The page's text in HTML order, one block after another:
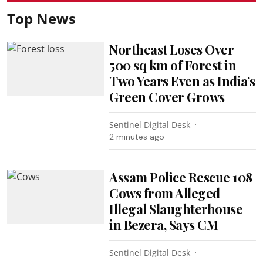
Top News
Northeast Loses Over
500 sq km of Forest in
Two Years Even as India’s
Green Cover Grows
Sentinel Digital Desk
2 minutes ago
Assam Police Rescue 108
Cows from Alleged
Illegal Slaughterhouse
in Bezera, Says CM
Sentinel Digital Desk